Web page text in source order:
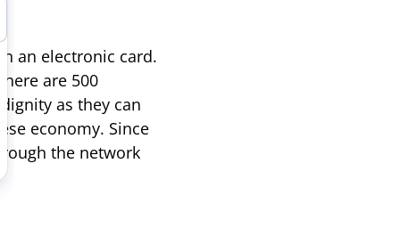
an electronic card.
are 500
as they can
economy. Since
the network